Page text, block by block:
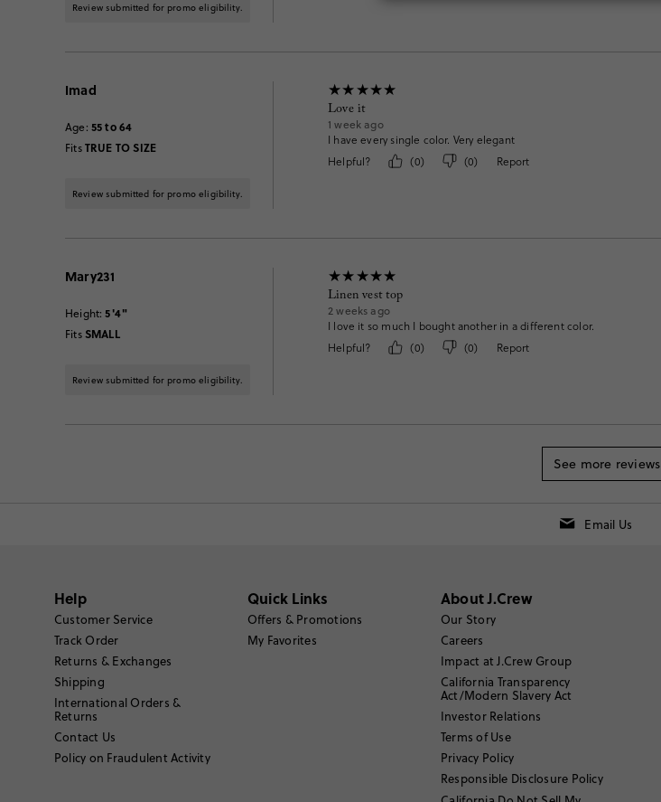
Review submitted for promo eligibility.
Imad
Age: 55 to 64
FitsTRUE TO SIZE
Review submitted for promo eligibility.
Love it
1 week ago
I have every single color. Very elegant
Helpful?
(0) (0) Report
Mary231
Height:5'4"
FitsSMALL
Review submitted for promo eligibility.
Linen vest top
2 weeks ago
I love it so much I bought another in a different color.
Helpful?
(0) (0) Report
See more reviews
Email Us
Help
Customer Service
Track Order
Returns & Exchanges
Shipping
International Orders &
Returns
Contact Us
Policy on Fraudulent Activity
Quick Links
Offers & Promotions
My Favorites
About J.Crew
Our Story
Careers
Impact at J.Crew Group
California Transparency
Act/Modern Slavery Act
Investor Relations
Terms of Use
Privacy Policy
Responsible Disclosure Policy